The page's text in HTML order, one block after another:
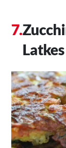
Latkes